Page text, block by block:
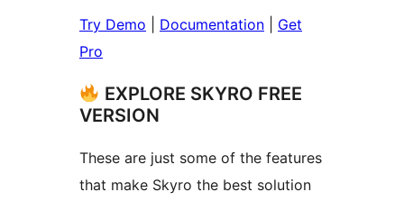
Try Demo Documentation
Get
Pro
EXPLORE SKYRO FREE
VERSION
These are just some of the features
that make Skyro the best solution